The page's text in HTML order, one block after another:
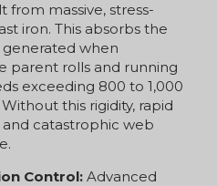
from massive, stress-
iron. This absorbs the
when
parent rolls and running
exceeding 800 to 1,000
this rigidity, rapid
catastrophic web
Control: Advanced